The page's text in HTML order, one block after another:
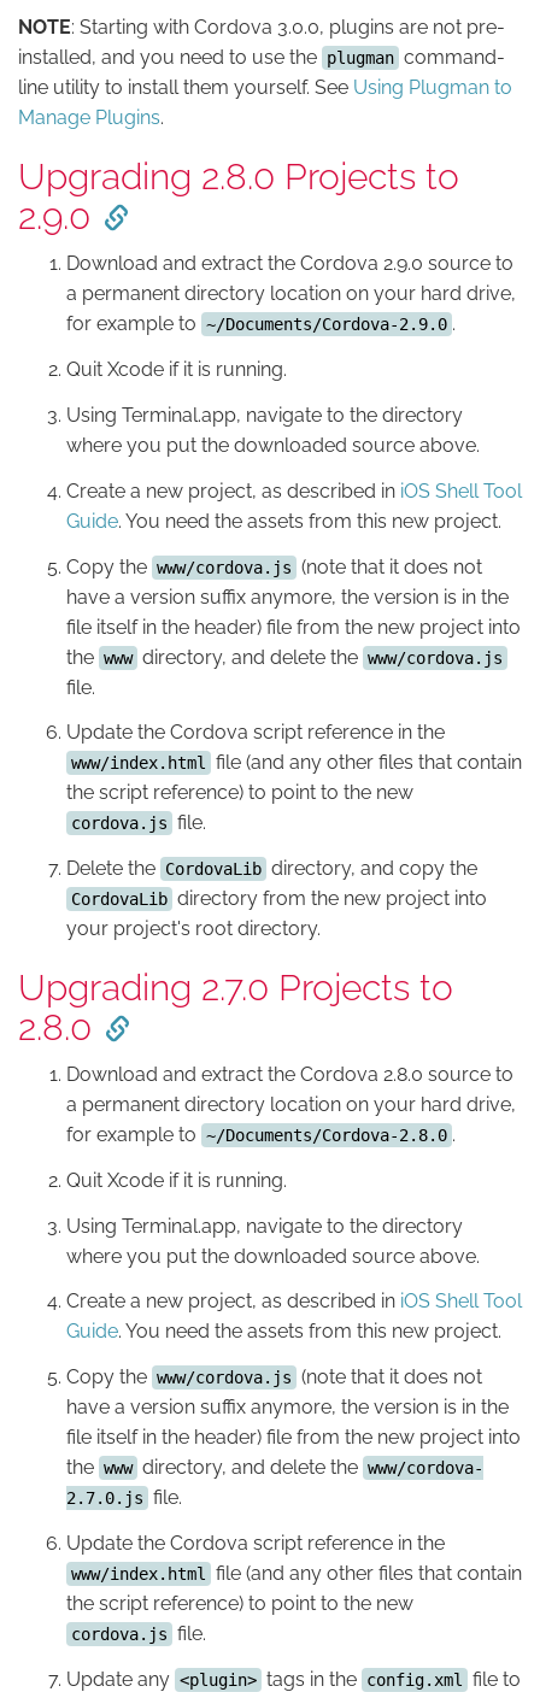
NOTE: Starting with Cordova 3.0.0, plugins are not pre-
installed, and you need to use the plugman command-
line utility to install them yourself. See Using Plugman to
Manage Plugins.
Upgrading 2.8.0 Projects to
2.9.0
Download and extract the Cordova 2.9.0 source to
a permanent directory location on your hard drive,
for example to ~/Documents/Cordova-2.9.0 .
Quit Xcode if it is running.
Using Terminal.app, navigate to the directory
where you put the downloaded source above.
Create a new project, as described in iOS Shell Tool
Guide. You need the assets from this new project.
Copy the www/cordova.js (note that it does not
have a version suffix anymore, the version is in the
file itself in the header) file from the new project into
the www directory, and delete the www/cordova.js
file.
Update the Cordova script reference in the
www/index.html file (and any other files that contain
the script reference) to point to the new
cordova.js file.
Delete the CordovaLib directory, and copy the
CordovaLib directory from the new project into
your project's root directory.
Upgrading 2.7.0 Projects to
2.8.0
Download and extract the Cordova 2.8.0 source to
a permanent directory location on your hard drive,
for example to ~/Documents/Cordova-2.8.0 .
Quit Xcode if it is running.
Using Terminal.app, navigate to the directory
where you put the downloaded source above.
Create a new project, as described in iOS Shell Tool
Guide. You need the assets from this new project.
Copy the www/cordova.js (note that it does not
have a version suffix anymore, the version is in the
file itself in the header) file from the new project into
the www directory, and delete the www/cordova-
2.7.0.js file.
Update the Cordova script reference in the
www/index.html
file (and any other files that contain
the script reference) to point to the new
cordova.js file.
Update any <plugin> tags in the config.xml file to